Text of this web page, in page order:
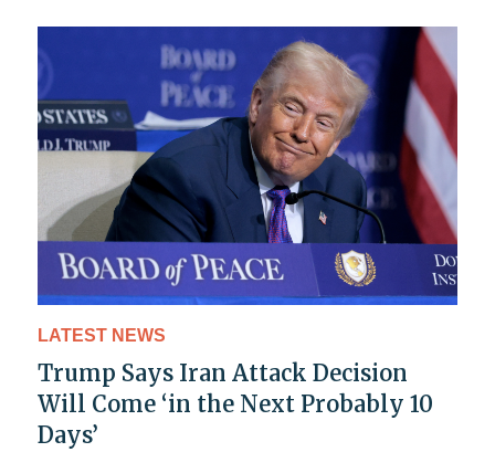
LATEST NEWS
Trump Says Iran Attack Decision
Will Come ‘in the Next Probably 10
Days’